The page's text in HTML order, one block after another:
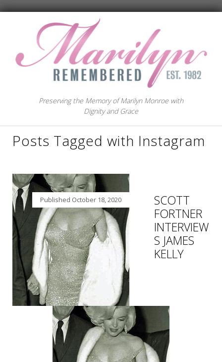
Preserving the Memory of Marilyn Monroe with
Dignity and Grace
Posts Tagged with Instagram
Published October 18, 2020
SCOTT
FORTNER
INTERVIEW
S JAMES
KELLY